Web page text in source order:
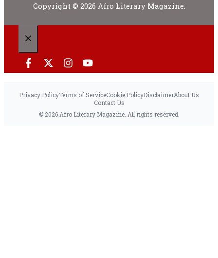
Copyright © 2026 Afro Literary Magazine.
Privacy PolicyTerms of ServiceCookie PolicyDisclaimerAbout Us
Contact Us
© 2026 Afro Literary Magazine. All rights reserved.